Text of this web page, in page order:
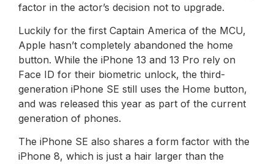
factor in the actor’s decision not to upgrade.
Luckily for the first Captain America of the MCU,
Apple hasn’t completely abandoned the home
button. While the iPhone 13 and 13 Pro rely on
Face ID for their biometric unlock, the third-
generation iPhone SE still uses the Home button,
and was released this year as part of the current
generation of phones.
The iPhone SE also shares a form factor with the
iPhone 8, which is just a hair larger than the